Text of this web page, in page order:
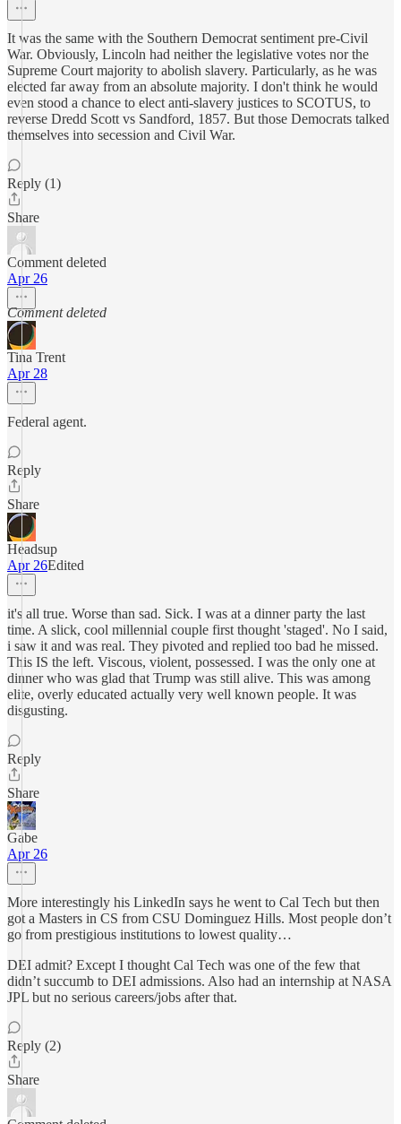
It was the same with the Southern Democrat sentiment pre-Civil
War. Obviously, Lincoln had neither the legislative votes nor the
Supreme Court majority to abolish slavery. Particularly, as he was
elected far away from an absolute majority. I don't think he would
even stood a chance to elect anti-slavery justices to SCOTUS, to
reverse Dredd Scott vs Sandford, 1857. But those Democrats talked
themselves into secession and Civil War.
Reply (1)
Share
Comment deleted
Apr 26
Comment deleted
Tina Trent
Apr 28
Federal agent.
Reply
Share
Headsup
Apr 26Edited
it's all true. Worse than sad. Sick. I was at a dinner party the last
time. A slick, cool millennial couple first thought 'staged'. No I said,
i saw it and was real. They pivoted and replied too bad he missed.
This IS the left. Viscous, violent, possessed. I was the only one at
dinner who was glad that Trump was still alive. This was among
elite, overly educated actually very well known people. It was
disgusting.
Reply
Share
Gabe
Apr 26
More interestingly his LinkedIn says he went to Cal Tech but then
got a Masters in CS from CSU Dominguez Hills. Most people don’t
go from prestigious institutions to lowest quality…
DEI admit? Except I thought Cal Tech was one of the few that
didn’t succumb to DEI admissions. Also had an internship at NASA
JPL but no serious careers/jobs after that.
Reply (2)
Share